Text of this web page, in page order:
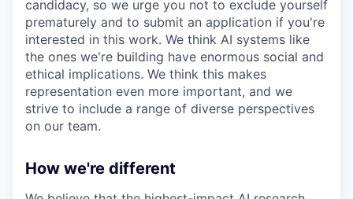
candidacy, so we urge you not to exclude yourself
prematurely and to submit an application if you're
interested in this work. We think AI systems like
the ones we're building have enormous social and
ethical implications. We think this makes
representation even more important, and we
strive to include a range of diverse perspectives
on our team.
How we're different